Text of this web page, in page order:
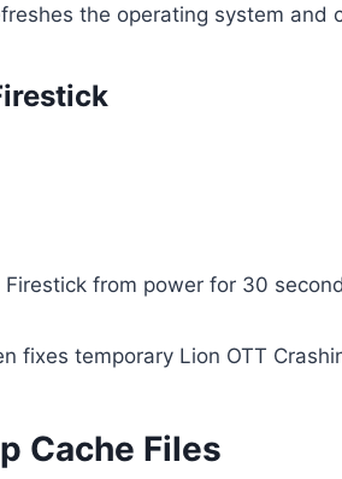
the operating system and
Firestick from power for 30
fixes temporary Lion OTT
Cache Files